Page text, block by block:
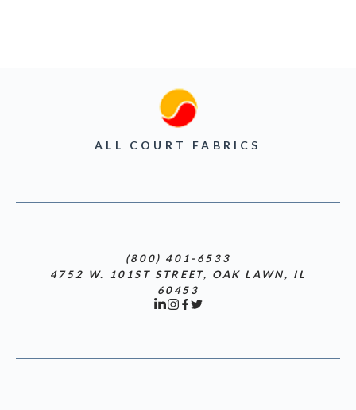
ALL COURT FABRICS
(800) 401-6533
4752 W. 101ST STREET, OAK LAWN, IL
60453